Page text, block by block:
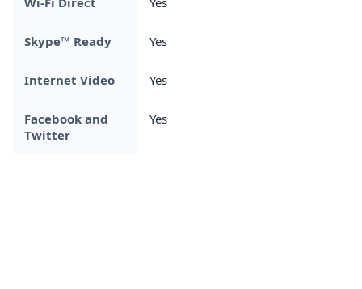
Skype™ Ready Yes
Internet Video Yes
Facebook and
Twitter
Yes